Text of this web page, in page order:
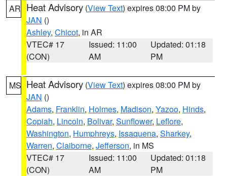
AR Heat Advisory (View Text) expires 08:00 PM by
JAN ()
Ashley, Chicot, in AR
VTEC# 17
(CON)
Issued: 11:00
AM
Updated: 01:18
PM
MS Heat Advisory (View Text) expires 08:00 PM by
JAN ()
Adams, Franklin, Holmes, Madison, Yazoo, Hinds,
Copiah, Lincoln, Bolivar, Sunflower, Leflore,
Washington, Humphreys, Issaquena, Sharkey,
Warren, Claiborne, Jefferson, in MS
VTEC# 17
(CON)
Issued: 11:00
AM
Updated: 01:18
PM